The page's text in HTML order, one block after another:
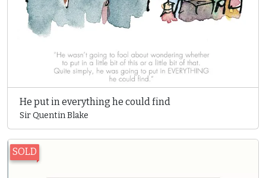
He put in everything he could find
Sir Quentin Blake
SOLD